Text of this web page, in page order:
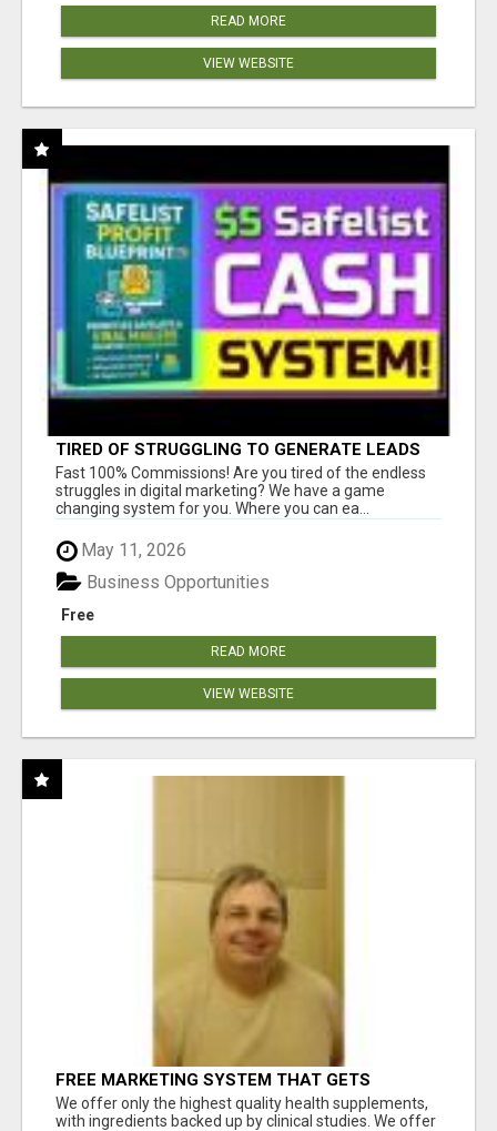
READ MORE
VIEW WEBSITE
TIRED OF STRUGGLING TO GENERATE LEADS
AND INCOME ONLINE?
Fast 100% Commissions! Are you tired of the endless
struggles in digital marketing? We have a game
changing system for you. Where you can ea...
May 11, 2026
Free
Business Opportunities
READ MORE
VIEW WEBSITE
FREE MARKETING SYSTEM THAT GETS
RESULTS
We offer only the highest quality health supplements,
with ingredients backed up by clinical studies. We offer